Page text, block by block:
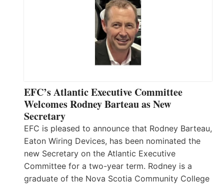
EFC’s Atlantic Executive Committee
Welcomes Rodney Barteau as New
Secretary
EFC is pleased to announce that Rodney Barteau,
Eaton Wiring Devices, has been nominated the
new Secretary on the Atlantic Executive
Committee for a two-year term. Rodney is a
graduate of the Nova Scotia Community College